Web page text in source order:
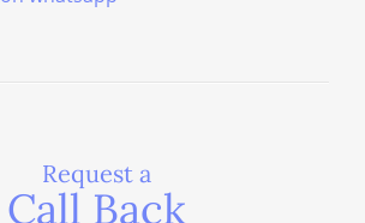
Request a
Call Back